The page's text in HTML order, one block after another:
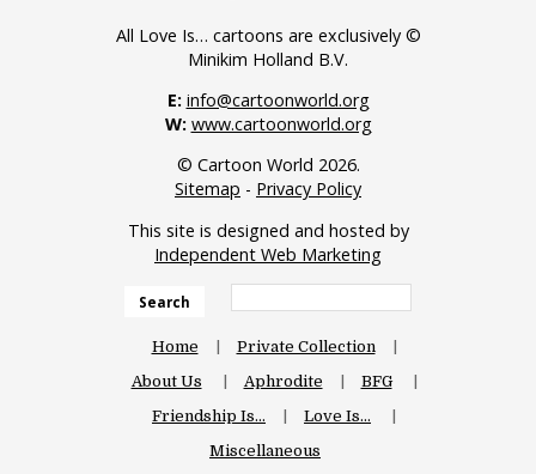
All Love Is… cartoons are exclusively ©
Minikim Holland B.V.
E: info@cartoonworld.org
W: www.cartoonworld.org
© Cartoon World 2026.
Sitemap - Privacy Policy
This site is designed and hosted by
Independent Web Marketing
Search
Home
Private Collection
About Us
Aphrodite
BFG
Friendship Is…
Love Is…
Miscellaneous